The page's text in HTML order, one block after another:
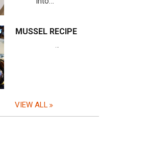
MUSSEL RECIPE
…
VIEW ALL